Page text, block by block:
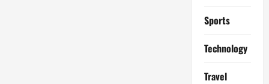
Sports
Technology
Travel